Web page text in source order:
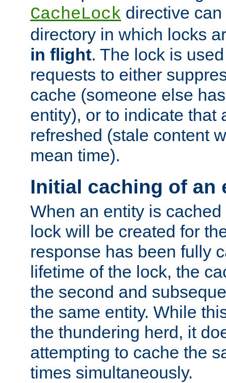
CacheLock directive
directory in which locks
in flight. The lock is
requests to either
cache (someone else
entity), or to indicate that
refreshed (stale content
mean time).
Initial caching of an
When an entity is
lock will be created for
response has been fully
lifetime of the lock, the
the second and
the same entity. While
the thundering herd, it
attempting to cache the
times simultaneously.